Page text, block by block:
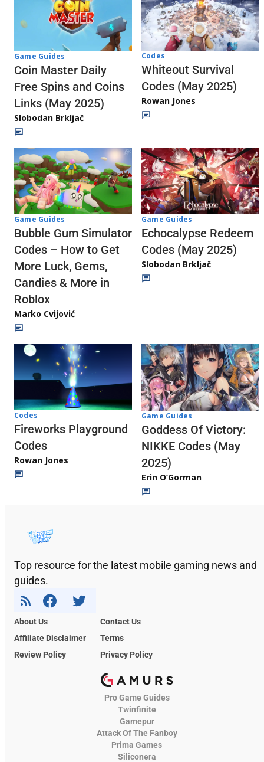
Game Guides
Coin Master Daily
Free Spins and Coins
Links (May 2025)
Slobodan Brkljač
Codes
Whiteout Survival
Codes (May 2025)
Rowan Jones
Game Guides
Bubble Gum Simulator
Codes – How to Get
More Luck, Gems,
Candies & More in
Roblox
Marko Cvijović
Game Guides
Echocalypse Redeem
Codes (May 2025)
Slobodan Brkljač
Codes
Fireworks Playground
Codes
Rowan Jones
Game Guides
Goddess Of Victory:
NIKKE Codes (May
2025)
Erin O’Gorman
Top resource for the latest mobile gaming news and
guides.
About Us
Contact Us
Affiliate Disclaimer
Terms
Review Policy
Privacy Policy
Pro Game Guides
Twinfinite
Gamepur
Attack Of The Fanboy
Prima Games
Siliconera